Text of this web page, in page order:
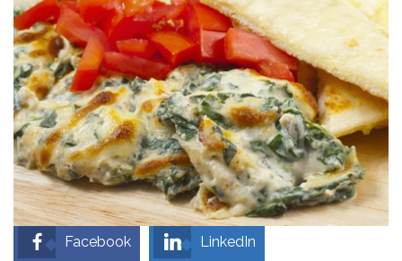
Facebook LinkedIn